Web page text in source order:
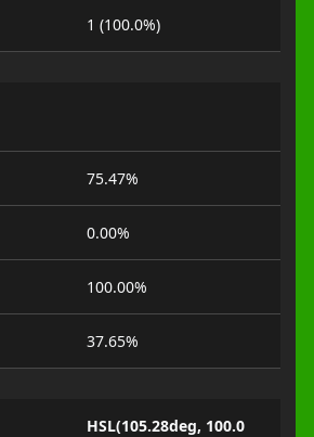
1 (100.0%)
75.47%
0.00%
100.00%
37.65%
HSL(105.28deg, 100.0